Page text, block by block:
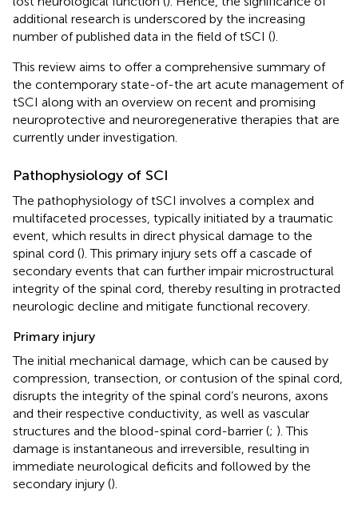
additional research is underscored by the increasing
number of published data in the field of tSCI ().
This review aims to offer a comprehensive summary of
the contemporary state-of-the art acute management of
tSCI along with an overview on recent and promising
neuroprotective and neuroregenerative therapies that are
currently under investigation.
Pathophysiology of SCI
The pathophysiology of tSCI involves a complex and
multifaceted processes, typically initiated by a traumatic
event, which results in direct physical damage to the
spinal cord (). This primary injury sets off a cascade of
secondary events that can further impair microstructural
integrity of the spinal cord, thereby resulting in protracted
neurologic decline and mitigate functional recovery.
Primary injury
The initial mechanical damage, which can be caused by
compression, transection, or contusion of the spinal cord,
disrupts the integrity of the spinal cord’s neurons, axons
and their respective conductivity, as well as vascular
structures and the blood-spinal cord-barrier (; ). This
damage is instantaneous and irreversible, resulting in
immediate neurological deficits and followed by the
secondary injury ().